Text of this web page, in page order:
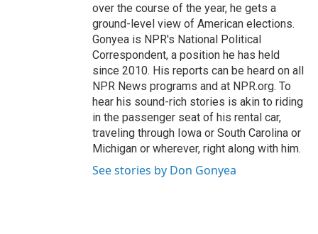
over the course of the year, he gets a
ground-level view of American elections.
Gonyea is NPR's National Political
Correspondent, a position he has held
since 2010. His reports can be heard on all
NPR News programs and at NPR.org. To
hear his sound-rich stories is akin to riding
in the passenger seat of his rental car,
traveling through Iowa or South Carolina or
Michigan or wherever, right along with him.
See stories by Don Gonyea